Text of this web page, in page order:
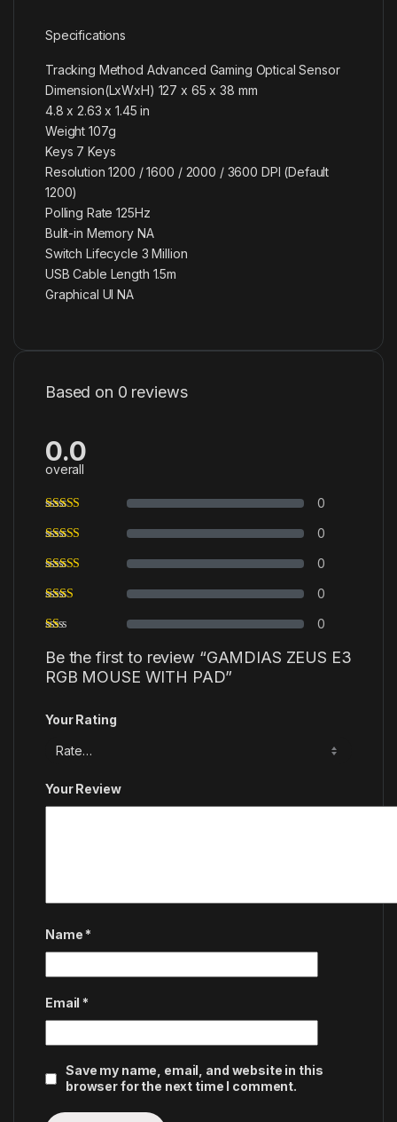
Specifications
Tracking Method Advanced Gaming Optical Sensor
Dimension(LxWxH) 127 x 65 x 38 mm
4.8 x 2.63 x 1.45 in
Weight 107g
Keys 7 Keys
Resolution 1200 / 1600 / 2000 / 3600 DPI (Default
1200)
Polling Rate 125Hz
Bulit-in Memory NA
Switch Lifecycle 3 Million
USB Cable Length 1.5m
Graphical UI NA
Based on 0 reviews
0.0
overall
0
0
0
0
0
Be the first to review “GAMDIAS ZEUS E3
RGB MOUSE WITH PAD”
Your Rating
Your Review
Name *
Email *
Save my name, email, and website in this
browser for the next time I comment.